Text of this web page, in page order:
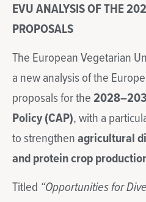
EVU ANALYSIS OF THE
PROPOSALS
The European Vegetarian
a new analysis of the
proposals for the
Policy (CAP), with a
to strengthenagricultural
and protein crop
Titled “Opportunities for